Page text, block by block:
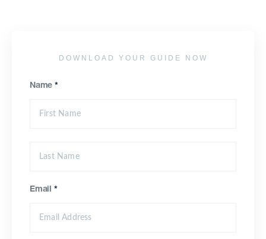
DOWNLOAD YOUR GUIDE NOW
Name *
Email *